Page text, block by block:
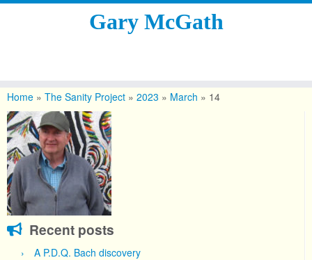
content
Gary McGath
Home » The Sanity Project » 2023 » March » 14
Recent posts
A P.D.Q. Bach discovery